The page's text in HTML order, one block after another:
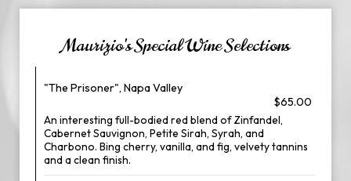
Maurizio's Special Wine Selections
"The Prisoner", Napa Valley
$65.00
An interesting full-bodied red blend of Zinfandel,
Cabernet Sauvignon, Petite Sirah, Syrah, and
Charbono. Bing cherry, vanilla, and fig, velvety tannins
and a clean finish.